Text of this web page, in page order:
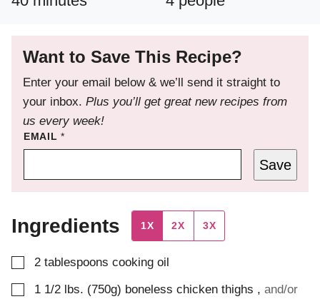
Want to Save This Recipe?
Enter your email below & we’ll send it straight to
your inbox. Plus you’ll get great new recipes from
us every week!
EMAIL*
Save
Ingredients 1X 2X 3X
▢
2 tablespoons cooking oil
▢
1 1/2 lbs. (750g) boneless chicken thighs , and/or